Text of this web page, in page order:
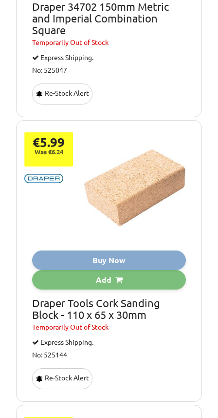
Draper 34702 150mm Metric
and Imperial Combination
Square
TemporarilyOut of Stock
Express Shipping.
No: 525047
Re-Stock Alert
€5.99
Was €6.24
Buy Now
Add
Draper Tools Cork Sanding
Block - 110 x 65 x 30mm
TemporarilyOut of Stock
Express Shipping.
No: 525144
Re-Stock Alert